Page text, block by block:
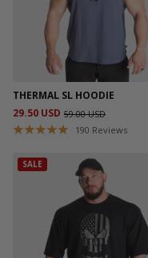
THERMAL SL HOODIE
29.50 USD 59.00 USD
190 Reviews
SALE